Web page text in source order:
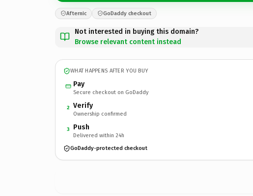
Afternic GoDaddy checkout
Not interested in buying this domain?
Browse relevant content instead
WHAT HAPPENS AFTER YOU BUY
Pay
Secure checkout on GoDaddy
2 Verify
Ownership confirmed
3 Push
Delivered within 24h
GoDaddy-protected checkout